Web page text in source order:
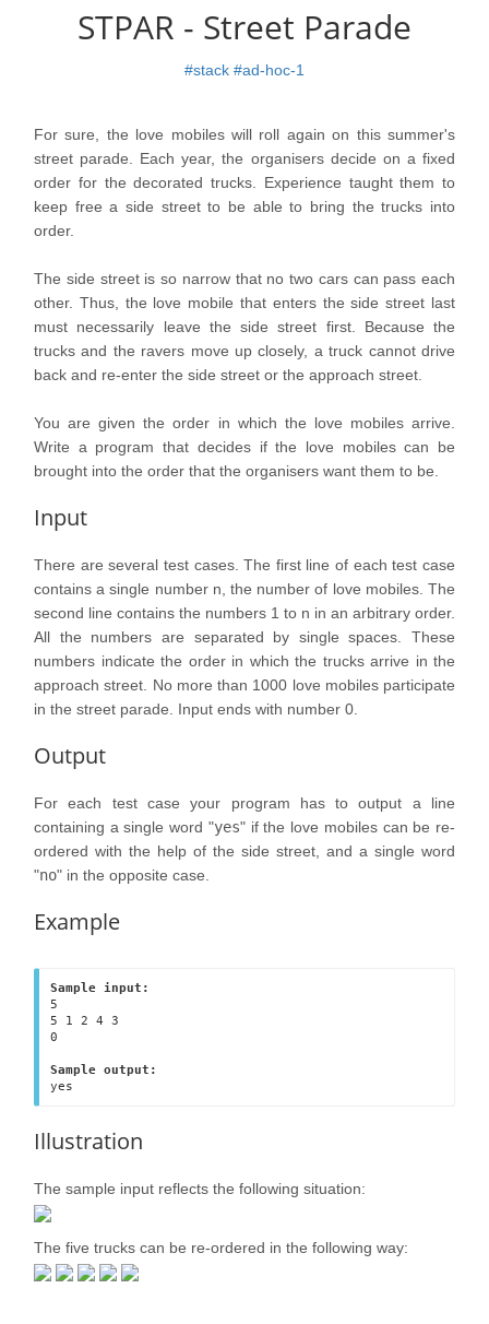
STPAR - Street Parade
#stack #ad-hoc-1
For sure, the love mobiles will roll again on this summer's
street parade. Each year, the organisers decide on a fixed
order for the decorated trucks. Experience taught them to
keep free a side street to be able to bring the trucks into
order.
The side street is so narrow that no two cars can pass each
other. Thus, the love mobile that enters the side street last
must necessarily leave the side street first. Because the
trucks and the ravers move up closely, a truck cannot drive
back and re-enter the side street or the approach street.
You are given the order in which the love mobiles arrive.
Write a program that decides if the love mobiles can be
brought into the order that the organisers want them to be.
Input
There are several test cases. The first line of each test case
contains a single number n, the number of love mobiles. The
second line contains the numbers 1 to n in an arbitrary order.
All the numbers are separated by single spaces. These
numbers indicate the order in which the trucks arrive in the
approach street. No more than 1000 love mobiles participate
in the street parade. Input ends with number 0.
Output
For each test case your program has to output a line
containing a single word "yes" if the love mobiles can be re-
ordered with the help of the side street, and a single word
"no" in the opposite case.
Example
Sample input:
5
5 1 2 4 3
0
Sample output:
yes
Illustration
The sample input reflects the following situation:
The five trucks can be re-ordered in the following way: